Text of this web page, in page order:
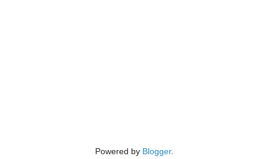
Powered by Blogger.